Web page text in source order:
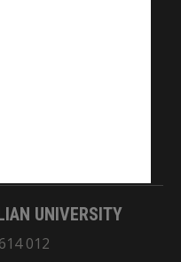
to the Elders
the land on which
UNIVERSITY
012